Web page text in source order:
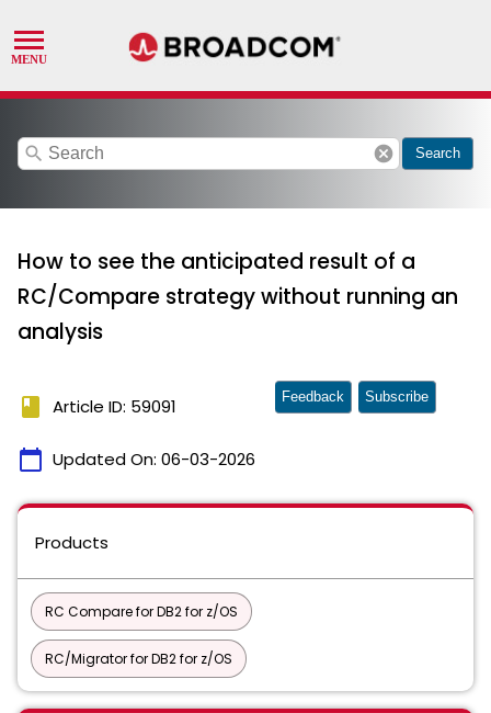
search cancel Search
How to see the anticipated result of a
RC/Compare strategy without running an
analysis
book Article ID: 59091
calendar_today Updated On: 06-03-2026
Feedback Subscribe
Products
RC Compare for DB2 for z/OS
RC/Migrator for DB2 for z/OS